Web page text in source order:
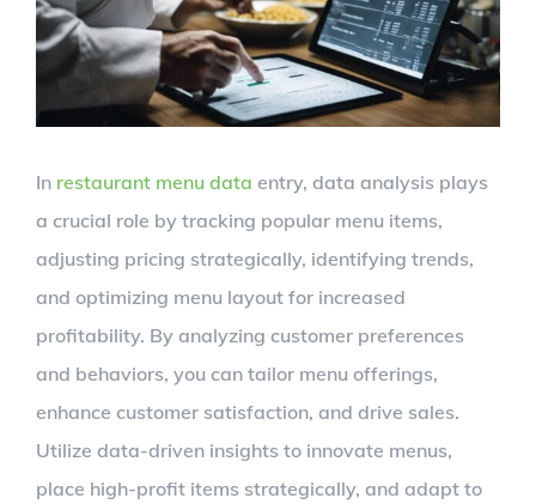
In restaurant menu data entry, data analysis plays
a crucial role by tracking popular menu items,
adjusting pricing strategically, identifying trends,
and optimizing menu layout for increased
profitability. By analyzing customer preferences
and behaviors, you can tailor menu offerings,
enhance customer satisfaction, and drive sales.
Utilize data-driven insights to innovate menus,
place high-profit items strategically, and adapt to